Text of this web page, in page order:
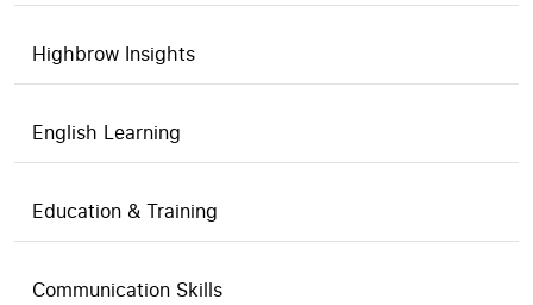
Highbrow Insights
English Learning
Education & Training
Communication Skills